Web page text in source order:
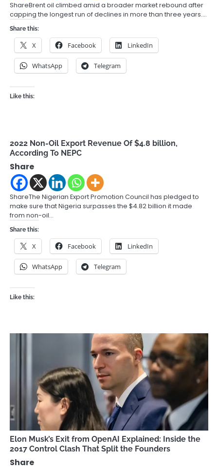
ShareBrent oil climbed amid a broader market rebound after
capping the longest run of declines in more than three years.…
Share this:
X Facebook LinkedIn
WhatsApp Telegram
Like this:
2022 Non-Oil Export Revenue Of $4.8 billion,
According To NEPC
Share
ShareThe Nigerian Export Promotion Council has pledged to
make sure that Nigeria surpasses the $4.82 billion it made
from non-oil…
Share this:
X Facebook LinkedIn
WhatsApp Telegram
Like this:
Elon Musk’s Exit from OpenAI Explained: Inside the
2017 Control Clash That Split the Founders
Share